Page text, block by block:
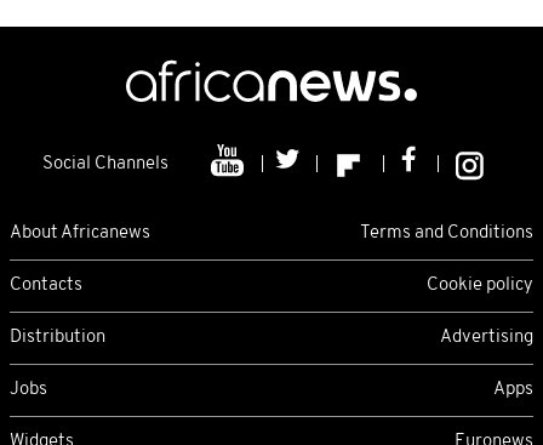
Social Channels
About Africanews Terms and Conditions
Contacts Cookie policy
Distribution Advertising
Jobs Apps